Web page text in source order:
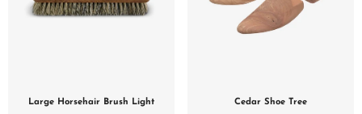
Large Horsehair Brush Light Cedar Shoe Tree